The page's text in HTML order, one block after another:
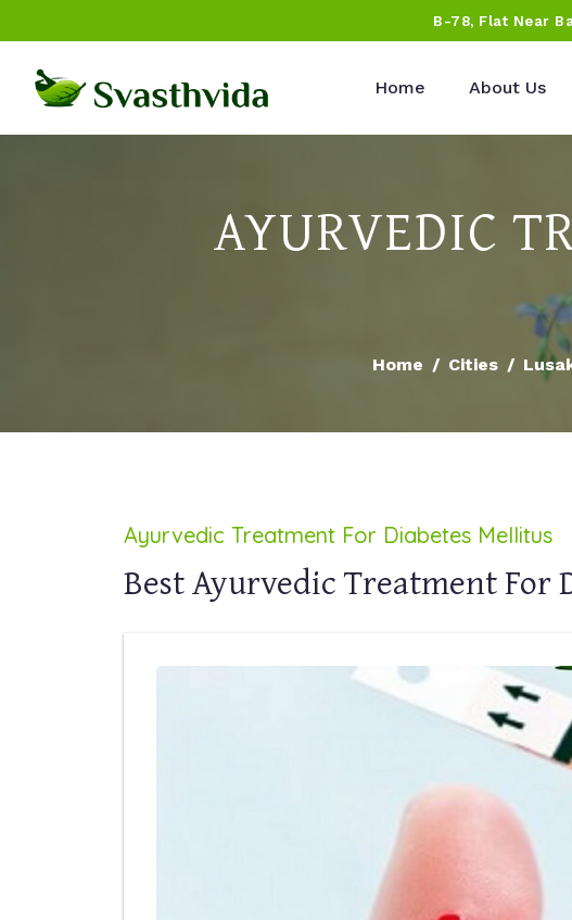
B-78, Flat Near
Home About Us
AYURVEDIC
Home Cities
Ayurvedic Treatment For Diabetes Mellitus
Best Ayurvedic Treatment For